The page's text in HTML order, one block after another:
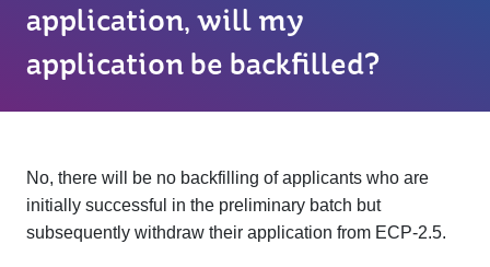
application, will my
application be backfilled?
No, there will be no backfilling of applicants who are
initially successful in the preliminary batch but
subsequently withdraw their application from ECP-2.5.